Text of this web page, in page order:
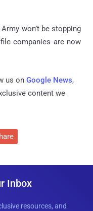
won’t be stopping
companies are now
us on Google News,
content we
Inbox
resources, and